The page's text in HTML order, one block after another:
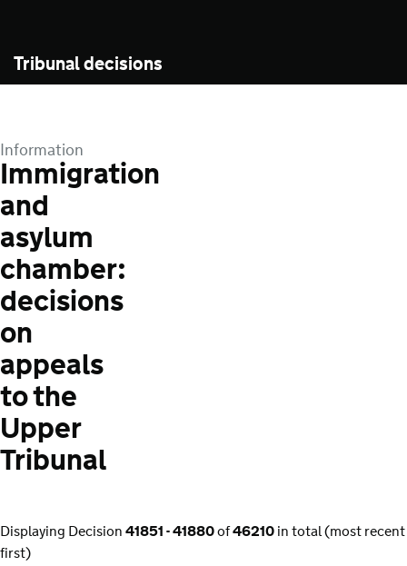
Tribunal decisions
Information
Immigration
and
asylum
chamber:
decisions
on
appeals
to the
Upper
Tribunal
Displaying Decision41851 - 41880of46210in total (most recent
first)